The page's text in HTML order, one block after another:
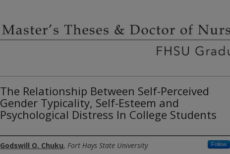
The Relationship Between Self-Perceived
Gender Typicality, Self-Esteem and
Psychological Distress In College Students
Author
Godswill O. Chuku, Fort Hays State University Follow